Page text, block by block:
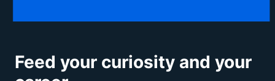
Feed your curiosity and your